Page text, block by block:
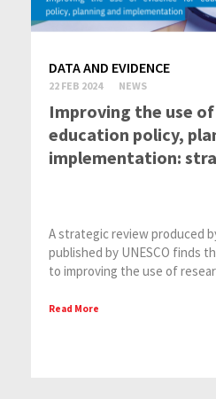
DATA AND EVIDENCE
22 FEB 2024 NEWS
Improving the use
education policy,
implementation:
A strategic review produced
published by UNESCO finds
to improving the use of
Read More